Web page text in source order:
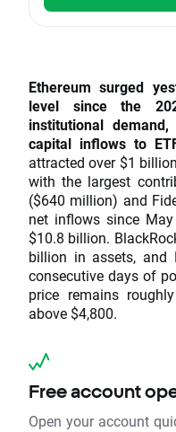
Ethereum surged
level since the
institutional
capital inflows to
attracted over $1
with the largest
($640 million) and
net inflows since
$10.8 billion.
billion in assets, and
consecutive days of
price remains
above $4,800.
Free account
Open your account